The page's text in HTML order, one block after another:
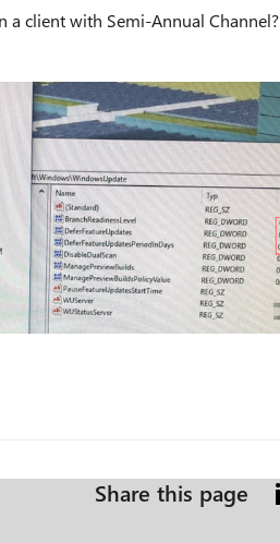
a client with Semi-Annual Channel?
Share this page